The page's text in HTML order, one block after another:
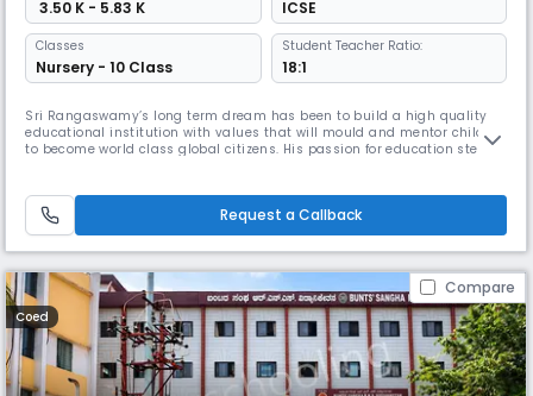
₹ 3.50 K - 5.83 K ICSE
Classes
Nursery - 10 Class
Student Teacher Ratio:
18:1
Sri Rangaswamy’s long term dream has been to build a high quality
educational institution with values that will mould and mentor children
to become world class global citizens. His passion for education stems
believes that education must be holistic, focusing on the 2
Request a Callback
Compare
Coed